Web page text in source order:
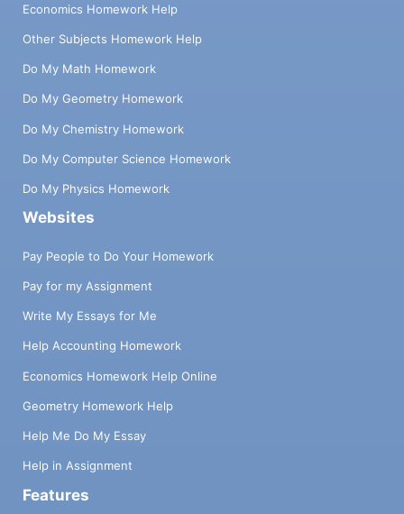
Economics Homework Help
Other Subjects Homework Help
Do My Math Homework
Do My Geometry Homework
Do My Chemistry Homework
Do My Computer Science Homework
Do My Physics Homework
Websites
Pay People to Do Your Homework
Pay for my Assignment
Write My Essays for Me
Help Accounting Homework
Economics Homework Help Online
Geometry Homework Help
Help Me Do My Essay
Help in Assignment
Features